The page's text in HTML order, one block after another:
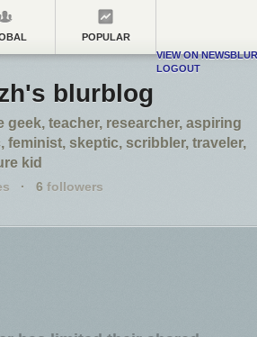
POPULAR
VIEW ON NEWSBLUR
LOGOUT
blurblog
geek, teacher, researcher, aspiring
feminist, skeptic, scribbler, traveler,
kid
· 6 followers